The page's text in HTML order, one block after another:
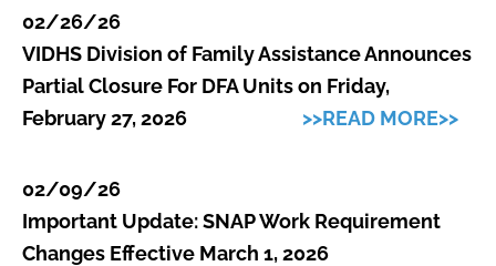
02/26/26
VIDHS Division of Family Assistance Announces
Partial Closure For DFA Units on Friday,
February 27, 2026 >>READ MORE>>
02/09/26
Important Update: SNAP Work Requirement
Changes Effective March 1, 2026